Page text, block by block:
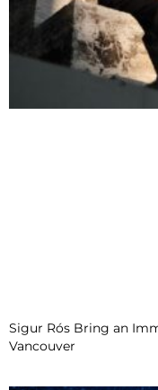
Sigur Rós Bring an
Vancouver